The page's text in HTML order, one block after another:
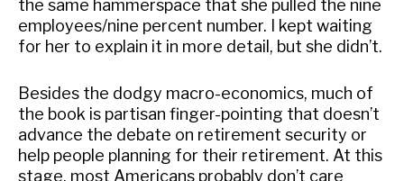
the same hammerspace that she pulled the nine
employees/nine percent number. I kept waiting
for her to explain it in more detail, but she didn’t.
Besides the dodgy macro-economics, much of
the book is partisan finger-pointing that doesn’t
advance the debate on retirement security or
help people planning for their retirement. At this
stage, most Americans probably don’t care